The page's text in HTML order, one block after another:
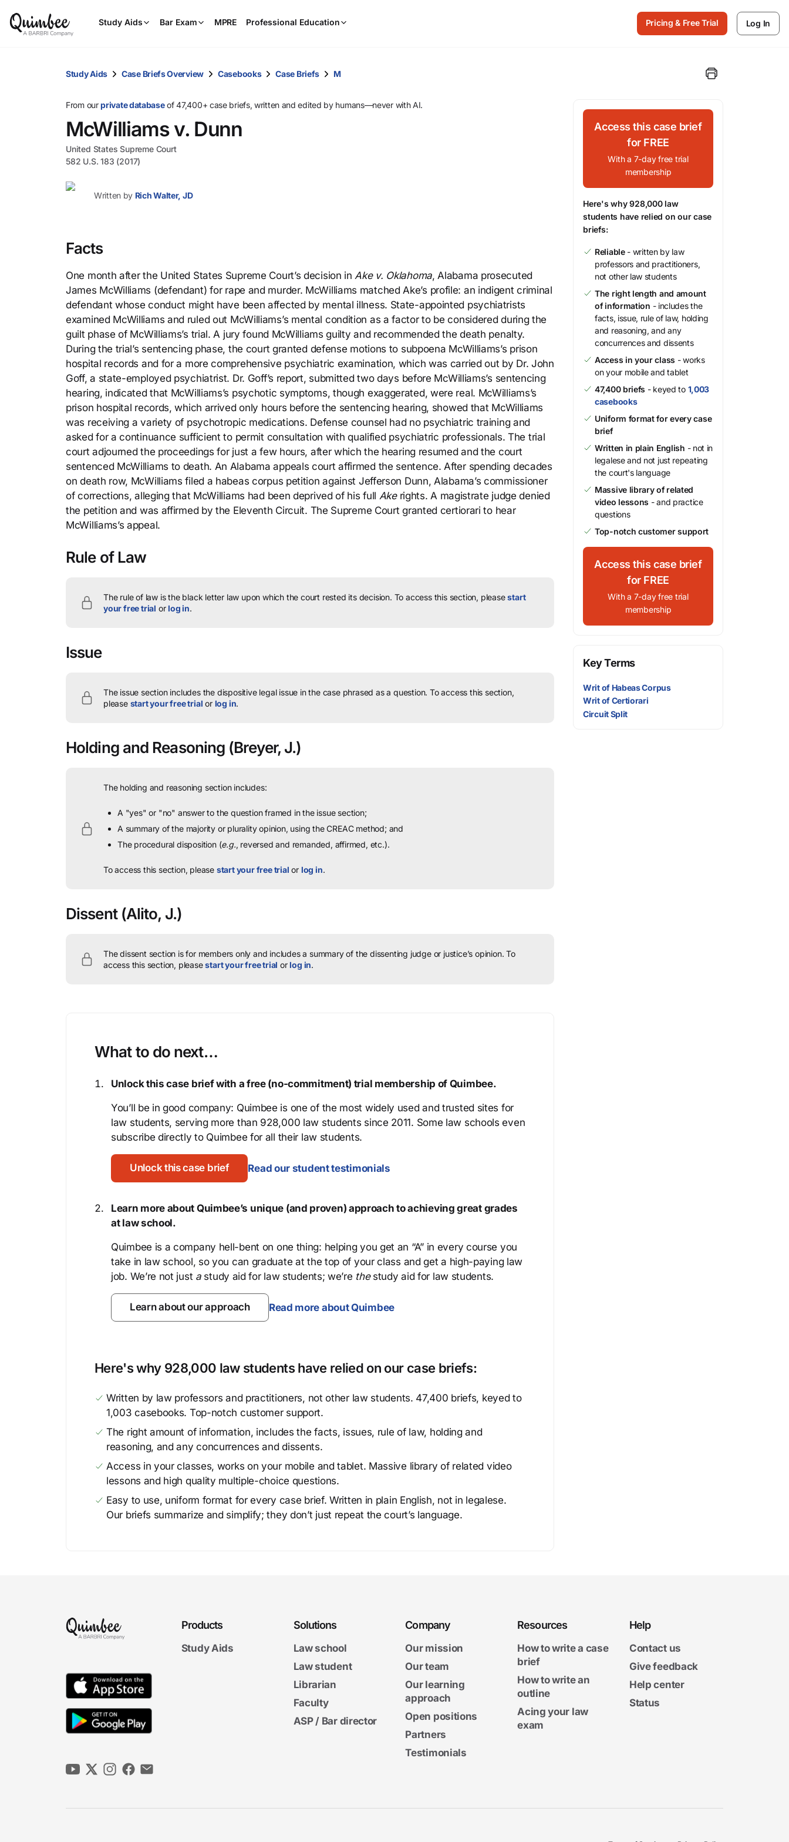
Study Aids Bar Exam MPRE Professional Education
and
Pricing & Free Trial Log In
Study Aids Case Briefs Overview Casebooks Case Briefs M
From ourprivate databaseof 47,400+ case briefs, written and edited by humans—never with AI.
McWilliams v. Dunn
United States Supreme Court
582 U.S. 183 (2017)
Written by Rich Walter, JD
Facts
One month after the United States Supreme Court’s decision inAke v. Oklahoma, Alabama prosecuted
James McWilliams (defendant) for rape and murder. McWilliams matched Ake’s profile: an indigent criminal
defendant whose conduct might have been affected by mental illness. State-appointed psychiatrists
examined McWilliams and ruled out McWilliams’s mental condition as a factor to be considered during the
guilt phase of McWilliams’s trial. A jury found McWilliams guilty and recommended the death penalty.
During the trial’s sentencing phase, the court granted defense motions to subpoena McWilliams’s prison
hospital records and for a more comprehensive psychiatric examination, which was carried out by Dr. John
Goff, a state-employed psychiatrist. Dr. Goff’s report, submitted two days before McWilliams’s sentencing
hearing, indicated that McWilliams’s psychotic symptoms, though exaggerated, were real. McWilliams’s
prison hospital records, which arrived only hours before the sentencing hearing, showed that McWilliams
was receiving a variety of psychotropic medications. Defense counsel had no psychiatric training and
asked for a continuance sufficient to permit consultation with qualified psychiatric professionals. The trial
court adjourned the proceedings for just a few hours, after which the hearing resumed and the court
sentenced McWilliams to death. An Alabama appeals court affirmed the sentence. After spending decades
on death row, McWilliams filed a habeas corpus petition against Jefferson Dunn, Alabama’s commissioner
of corrections, alleging that McWilliams had been deprived of his full Ake rights. A magistrate judge denied
the petition and was affirmed by the Eleventh Circuit. The Supreme Court granted certiorari to hear
McWilliams’s appeal.
Rule of Law
The rule of law is the black letter law upon which the court rested its decision. To access this section, pleasestart
your free trial orlog in.
Issue
The issue section includes the dispositive legal issue in the case phrased as a question. To access this section,
please start your free trial or log in.
Holding and Reasoning (Breyer, J.)
The holding and reasoning section includes:
A "yes" or "no" answer to the question framed in the issue section;
A summary of the majority or plurality opinion, using the CREAC method; and
The procedural disposition (e.g., reversed and remanded, affirmed, etc.).
To access this section, please start your free trial or log in.
Dissent (Alito, J.)
The dissent section is for members only and includes a summary of the dissenting judge or justice’s opinion. To
access this section, pleasestart your free trial orlog in.
What to do next…
Unlock this case brief with a free (no-commitment) trial membership of Quimbee.
You’ll be in good company: Quimbee is one of the most widely used and trusted sites for
law students, serving more than 928,000 law students since 2011. Some law schools even
subscribe directly to Quimbee for all their law students.
Unlock this case brief Read our student testimonials
Learn more about Quimbee’s unique (and proven) approach to achieving great grades
at law school.
Quimbee is a company hell-bent on one thing: helping you get an “A” in every course you
take in law school, so you can graduate at the top of your class and get a high-paying law
job. We’re not just astudy aid for law students; we’re thestudy aid for law students.
Learn about our approach Read more about Quimbee
Here's why 928,000 law students have relied on our case briefs:
Written by law professors and practitioners, not other law students. 47,400 briefs, keyed to
1,003 casebooks. Top-notch customer support.
The right amount of information, includes the facts, issues, rule of law, holding and
reasoning, and any concurrences and dissents.
Access in your classes, works on your mobile and tablet. Massive library of related video
lessons and high quality multiple-choice questions.
Easy to use, uniform format for every case brief. Written in plain English, not in legalese.
Our briefs summarize and simplify; they don’t just repeat the court’s language.
Access this case brief
for FREE
With a 7-day free trial
membership
Here's why 928,000 law
students have relied on our case
briefs:
Reliable- written by law
professors and practitioners,
not other law students
The right length and amount
of information - includes the
facts, issue, rule of law, holding
and reasoning, and any
concurrences and dissents
Access in your class - works
on your mobile and tablet
47,400 briefs - keyed to 1,003
casebooks
Uniform format for every case
brief
Written in plain English - not in
legalese and not just repeating
the court's language
Massive library of related
video lessons - and practice
questions
Top-notch customer support
Access this case brief
for FREE
With a 7-day free trial
membership
Key Terms
Writ of Habeas Corpus
Writ of Certiorari
Circuit Split
Products
Study Aids
Solutions
Law school
Law student
Librarian
Faculty
ASP / Bar director
Company
Our mission
Our team
Our learning
approach
Open positions
Partners
Testimonials
Resources
How to write a case
brief
How to write an
outline
Acing your law
exam
Help
Contact us
Give feedback
Help center
Status